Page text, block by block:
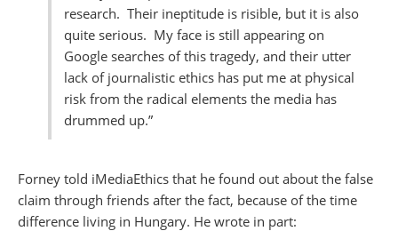
research. Their ineptitude is risible, but it is also
quite serious. My face is still appearing on
Google searches of this tragedy, and their utter
lack of journalistic ethics has put me at physical
risk from the radical elements the media has
drummed up.”
Forney told iMediaEthics that he found out about the false
claim through friends after the fact, because of the time
difference living in Hungary. He wrote in part: